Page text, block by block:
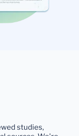
studies,